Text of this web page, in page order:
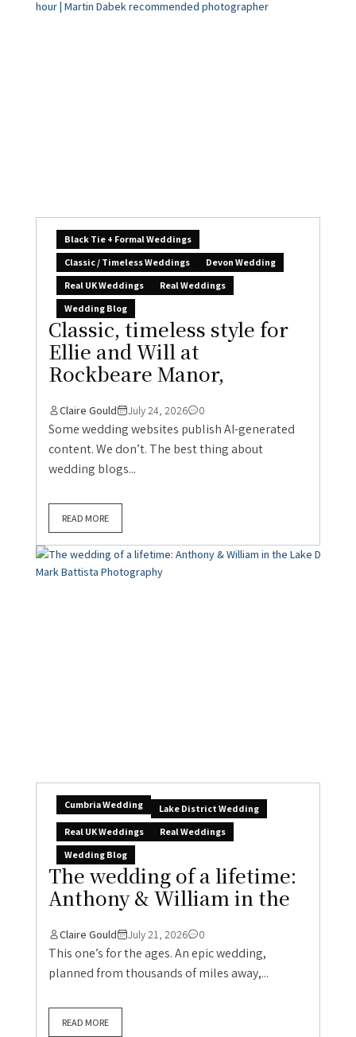
Black Tie + Formal Weddings
Classic / Timeless Weddings
Devon Wedding
Real UK Weddings
Real Weddings
Wedding Blog
Classic, timeless style for
Ellie and Will at
Rockbeare Manor,
Claire Gould July 24, 2026 0
Some wedding websites publish AI-generated
content. We don’t. The best thing about
wedding blogs...
READ MORE
Cumbria Wedding
Lake District Wedding
Real UK Weddings
Real Weddings
Wedding Blog
The wedding of a lifetime:
Anthony & William in the
Claire Gould July 21, 2026 0
This one’s for the ages. An epic wedding,
planned from thousands of miles away,...
READ MORE